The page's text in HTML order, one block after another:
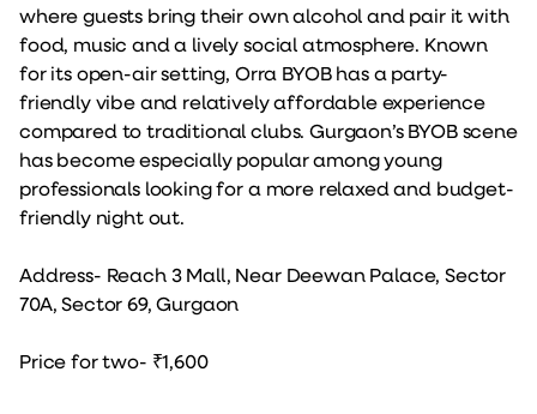
where guests bring their own alcohol and pair it with
food, music and a lively social atmosphere. Known
for its open-air setting, Orra BYOB has a party-
friendly vibe and relatively affordable experience
compared to traditional clubs. Gurgaon’s BYOB scene
has become especially popular among young
professionals looking for a more relaxed and budget-
friendly night out.
Address- Reach 3 Mall, Near Deewan Palace, Sector
70A, Sector 69, Gurgaon
Price for two- ₹1,600